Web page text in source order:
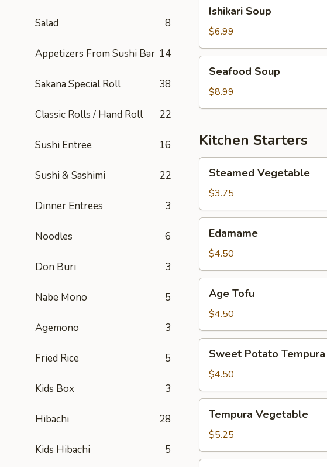
Salad 8
Appetizers From Sushi Bar 14
Sakana Special Roll 38
Classic Rolls / Hand Roll 22
Sushi Entree 16
Sushi & Sashimi 22
Dinner Entrees 3
Noodles 6
Don Buri 3
Nabe Mono 5
Agemono 3
Fried Rice 5
Kids Box 3
Hibachi 28
Kids Hibachi 5
Soup
Ishikari Soup
$6.99
Soup
Seafood Soup
$8.99
Kitchen Starters
Vegetable
Steamed Vegetable
$3.75
Edamame
$4.50
Tofu
Age Tofu
$4.50
Potato
Tempura
Sweet Potato Tempura
$4.50
Vegetable
Tempura Vegetable
$5.25